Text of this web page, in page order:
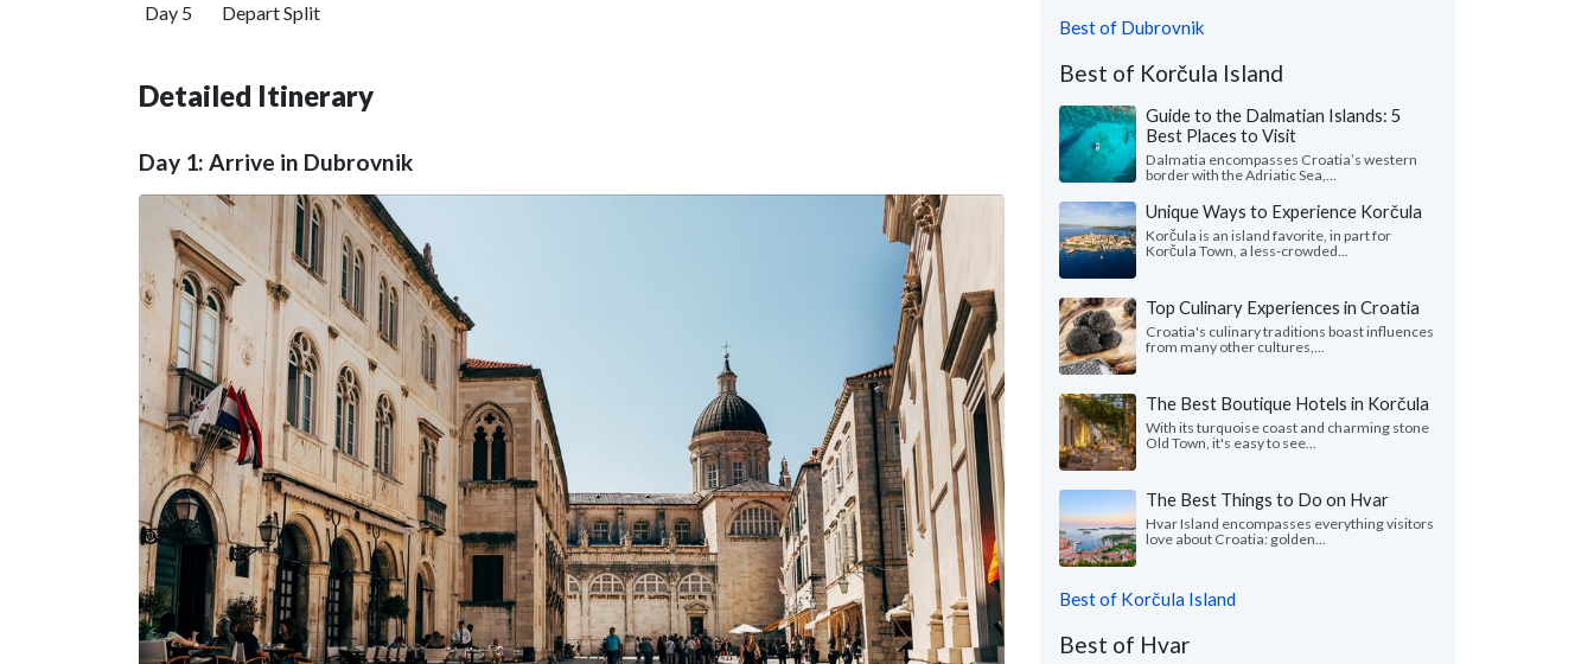
Day 5
Depart Split
Detailed Itinerary
Day 1: Arrive in Dubrovnik
Best of Dubrovnik
Best of Korčula Island
Guide to the Dalmatian Islands: 5
Best Places to Visit
Dalmatia encompasses Croatia’s western
border with the Adriatic Sea,...
Unique Ways to Experience Korčula
Korčula is an island favorite, in part for
Korčula Town, a less-crowded...
Top Culinary Experiences in Croatia
Croatia's culinary traditions boast influences
from many other cultures,...
The Best Boutique Hotels in Korčula
With its turquoise coast and charming stone
Old Town, it's easy to see...
The Best Things to Do on Hvar
Hvar Island encompasses everything visitors
love about Croatia: golden...
Best of Korčula Island
Best of Hvar